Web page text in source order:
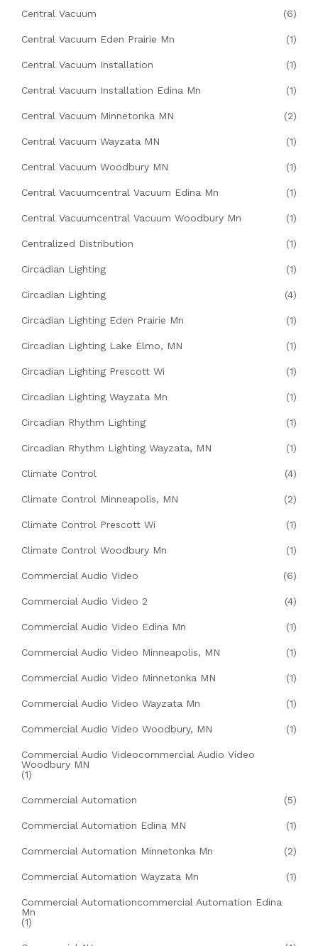
Central Vacuum (6)
Central Vacuum Eden Prairie Mn (1)
Central Vacuum Installation (1)
Central Vacuum Installation Edina Mn (1)
Central Vacuum Minnetonka MN (2)
Central Vacuum Wayzata MN (1)
Central Vacuum Woodbury MN (1)
Central Vacuumcentral Vacuum Edina Mn (1)
Central Vacuumcentral Vacuum Woodbury Mn (1)
Centralized Distribution (1)
Circadian Lighting (1)
Circadian Lighting (4)
Circadian Lighting Eden Prairie Mn (1)
Circadian Lighting Lake Elmo, MN (1)
Circadian Lighting Prescott Wi (1)
Circadian Lighting Wayzata Mn (1)
Circadian Rhythm Lighting (1)
Circadian Rhythm Lighting Wayzata, MN (1)
Climate Control (4)
Climate Control Minneapolis, MN (2)
Climate Control Prescott Wi (1)
Climate Control Woodbury Mn (1)
Commercial Audio Video (6)
Commercial Audio Video 2 (4)
Commercial Audio Video Edina Mn (1)
Commercial Audio Video Minneapolis, MN (1)
Commercial Audio Video Minnetonka MN (1)
Commercial Audio Video Wayzata Mn (1)
Commercial Audio Video Woodbury, MN (1)
Commercial Audio Videocommercial Audio Video
Woodbury MN
(1)
Commercial Automation (5)
Commercial Automation Edina MN (1)
Commercial Automation Minnetonka Mn (2)
Commercial Automation Wayzata Mn (1)
Commercial Automationcommercial Automation Edina
Mn
(1)